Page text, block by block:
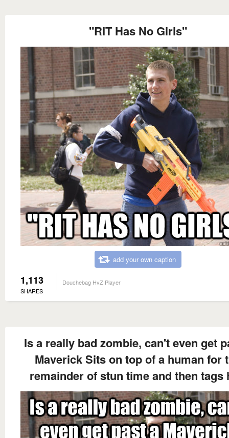
"RIT Has No Girls"
add your own caption
1,113
SHARES
Douchebag HvZ Player
Is a really bad zombie, can't even get
Maverick Sits on top of a human for
remainder of stun time and then tags